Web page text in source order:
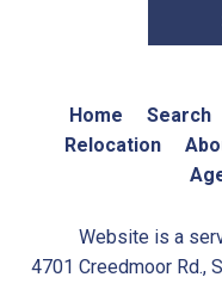
Home Search
Relocation
Website is a
4701 Creedmoor Rd.,